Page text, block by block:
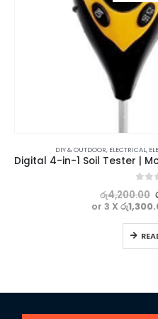
DIY & OUTDOOR, ELECTRICAL,
out
රු4,200.00
or 3 X